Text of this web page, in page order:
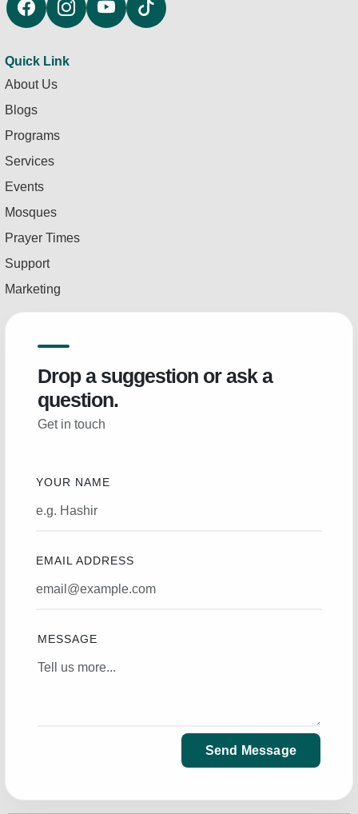
Quick Link
About Us
Blogs
Programs
Services
Events
Mosques
Prayer Times
Support
Marketing
Drop a suggestion or ask a
question.
Get in touch
YOUR NAME
EMAIL ADDRESS
MESSAGE
Send Message